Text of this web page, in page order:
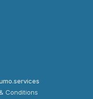
Conditions